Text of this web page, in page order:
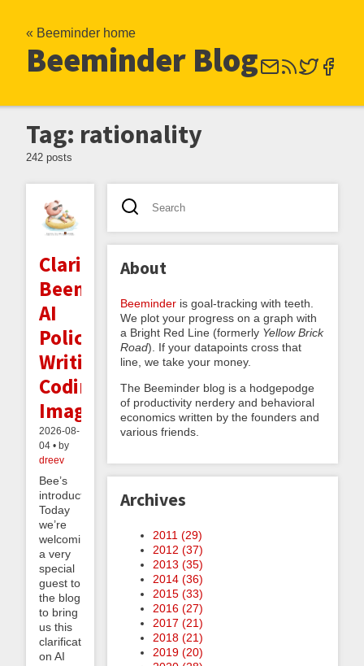
« Beeminder home
Beeminder Blog
Tag: rationality
242 posts
Clarifying
Beeminder's
AI
Policy:
Writing,
Coding,
Images
2026-08-
04 • by
dreev
Bee’s
introduction:
Today
we’re
welcoming
a very
special
guest to
the blog
to bring
us this
clarification
on AI
About
Beeminder is goal-tracking with teeth.
We plot your progress on a graph with
a Bright Red Line (formerly Yellow Brick
Road). If your datapoints cross that
line, we take your money.
The Beeminder blog is a hodgepodge
of productivity nerdery and behavioral
economics written by the founders and
various friends.
Archives
2011 (29)
2012 (37)
2013 (35)
2014 (36)
2015 (33)
2016 (27)
2017 (21)
2018 (21)
2019 (20)